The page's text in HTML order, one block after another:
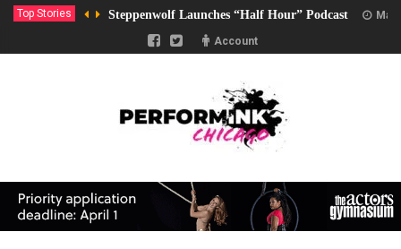
Top Stories Steppenwolf Launches “Half Hour” Podcast
Account